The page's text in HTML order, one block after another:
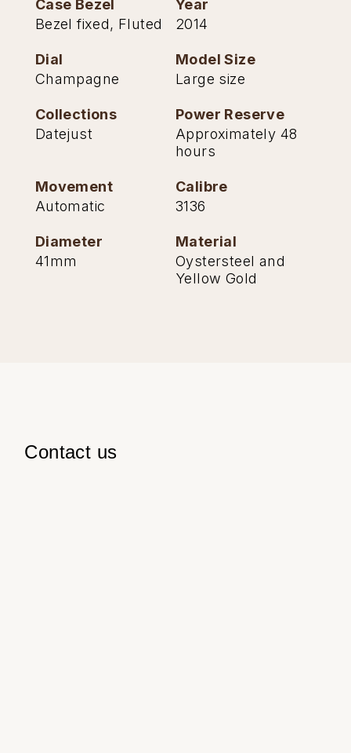
Case Bezel
Bezel fixed, Fluted
Year
2014
Dial
Champagne
Model Size
Large size
Collections
Datejust
Power Reserve
Approximately 48
hours
Movement
Automatic
Calibre
3136
Diameter
41mm
Material
Oystersteel and
Yellow Gold
Contact us